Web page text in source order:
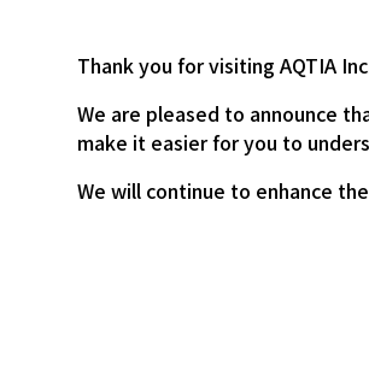
Thank you for visiting AQTIA
We are pleased to announce
make it easier for you to
We will continue to enhance